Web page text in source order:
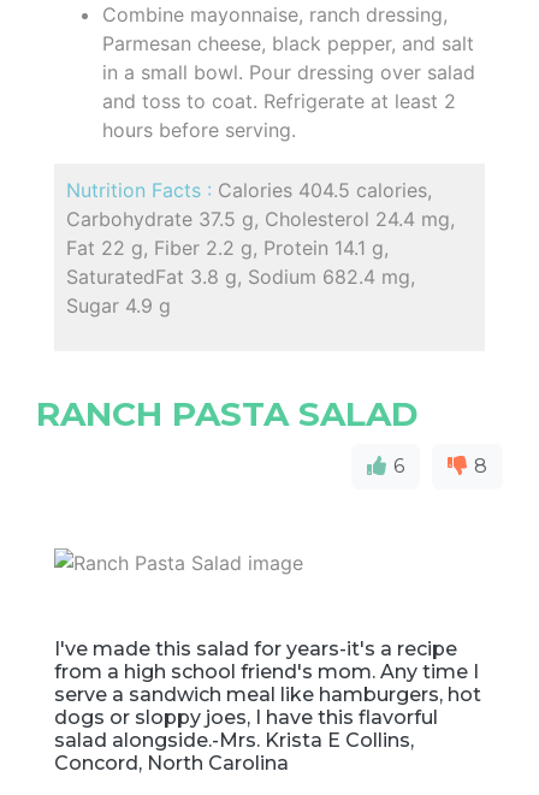
Combine mayonnaise, ranch dressing,
Parmesan cheese, black pepper, and salt
in a small bowl. Pour dressing over salad
and toss to coat. Refrigerate at least 2
hours before serving.
Nutrition Facts : Calories 404.5 calories,
Carbohydrate 37.5 g, Cholesterol 24.4 mg,
Fat 22 g, Fiber 2.2 g, Protein 14.1 g,
SaturatedFat 3.8 g, Sodium 682.4 mg,
Sugar 4.9 g
RANCH PASTA SALAD
6 8
I've made this salad for years-it's a recipe
from a high school friend's mom. Any time I
serve a sandwich meal like hamburgers, hot
dogs or sloppy joes, I have this flavorful
salad alongside.-Mrs. Krista E Collins,
Concord, North Carolina